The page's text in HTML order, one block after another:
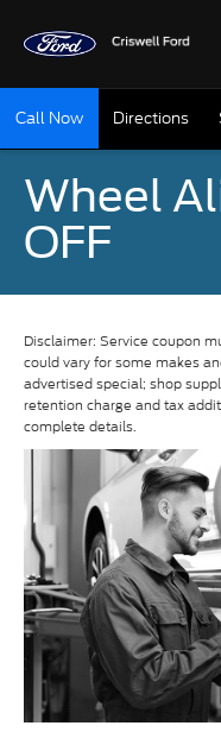
Call Now Directions
Wheel
OFF
Disclaimer: Service coupon
could vary for some makes
advertised special; shop
retention charge and tax
complete details.